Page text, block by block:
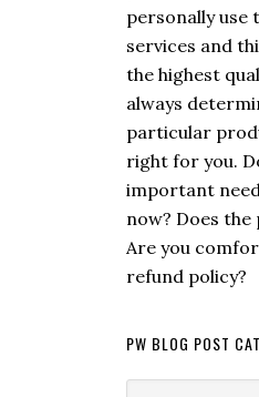
personally use
services and
the highest
always
particular
right for you.
important
now? Does
Are you
refund policy?
PW BLOG POST